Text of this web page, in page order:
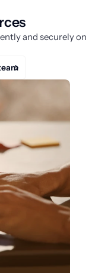
and securely on